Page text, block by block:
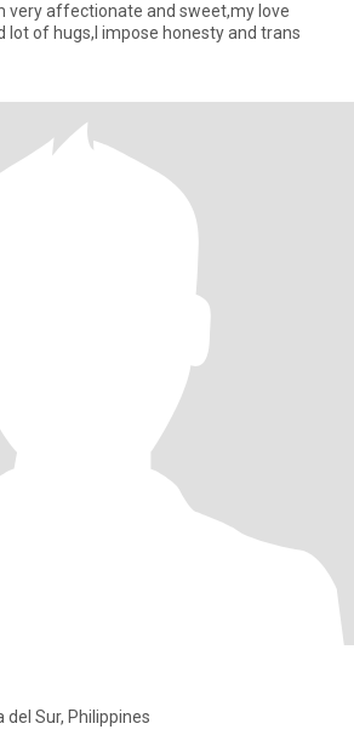
very affectionate and sweet,my love
lot of hugs,I impose honesty and trans
Sur, Philippines